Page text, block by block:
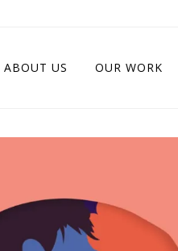
ABOUT US OUR WORK